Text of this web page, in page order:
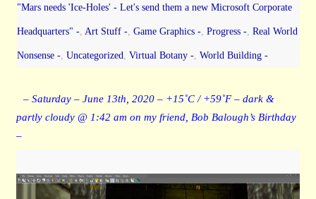
"Mars needs 'Ice-Holes' - Let's send them a new Microsoft Corporate
Headquarters" -, Art Stuff -, Game Graphics -, Progress -, Real World
Nonsense -, Uncategorized, Virtual Botany -, World Building -
– Saturday – June 13th, 2020 – +15˚C / +59˚F – dark &
partly cloudy @ 1:42 am on my friend, Bob Balough’s Birthday
–